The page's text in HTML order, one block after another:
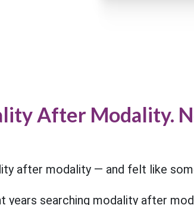
After Modality.
after modality — and felt like
years searching modality after